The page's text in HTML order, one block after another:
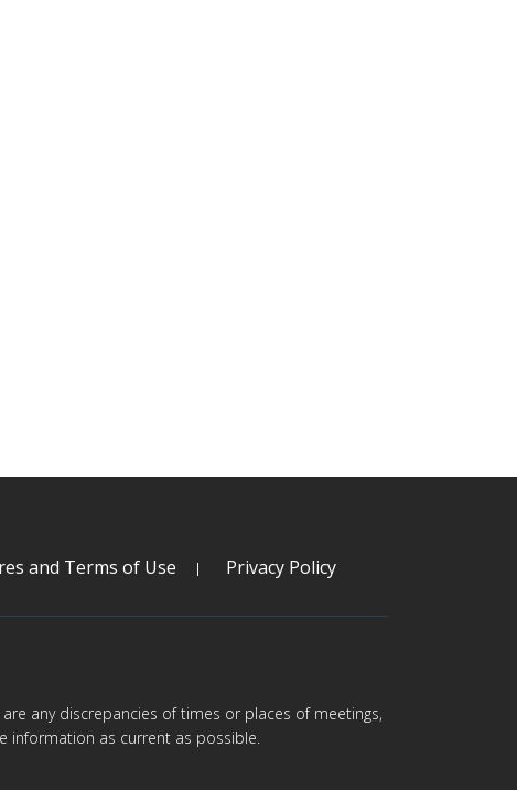
and Terms of Use Privacy Policy
any discrepancies of times or places of meetings,
information as current as possible.